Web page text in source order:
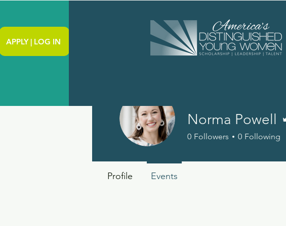
APPLY | LOG IN
Norma Powell
0 Followers 0 Following
Profile Events